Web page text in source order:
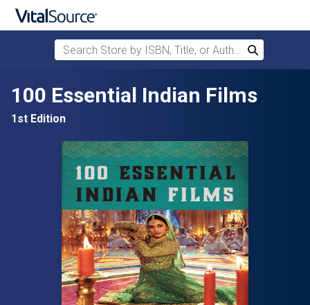
Search Store by ISBN, Title, or Author
Search
100 Essential Indian Films
1st Edition